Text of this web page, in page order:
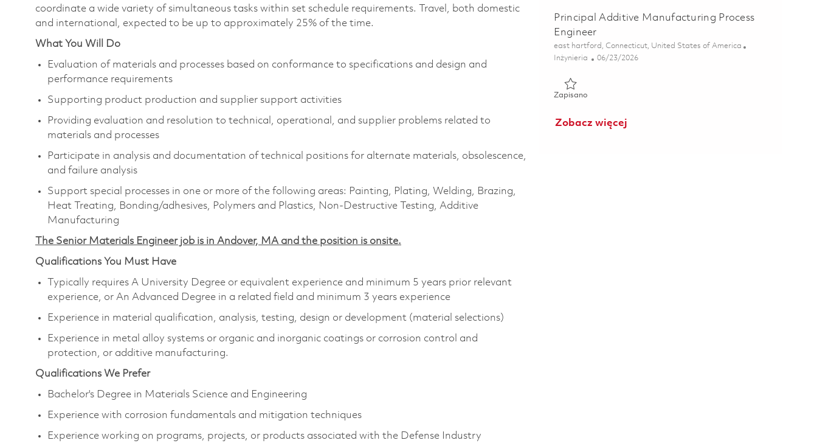
coordinate a wide variety of simultaneous tasks within set schedule requirements. Travel, both domestic
and international, expected to be up to approximately 25% of the time.
What You Will Do
Evaluation of materials and processes based on conformance to specifications and design and
performance requirements
Supporting product production and supplier support activities
Providing evaluation and resolution to technical, operational, and supplier problems related to
materials and processes
Participate in analysis and documentation of technical positions for alternate materials, obsolescence,
and failure analysis
Support special processes in one or more of the following areas: Painting, Plating, Welding, Brazing,
Heat Treating, Bonding/adhesives, Polymers and Plastics, Non-Destructive Testing, Additive
Manufacturing
The Senior Materials Engineer job is in Andover, MA​ and the position is onsite.
Qualifications You Must Have
Typically requires A University Degree or equivalent experience and minimum 5 years prior relevant
experience, or An Advanced Degree in a related field and minimum 3 years experience
Experience in material qualification, analysis, testing, design or development (material selections)
Experience in metal alloy systems or organic and inorganic coatings or corrosion control and
protection, or additive manufacturing.
Qualifications We Prefer
Bachelor's Degree in Materials Science and Engineering
Experience with corrosion fundamentals and mitigation techniques
Experience working on programs, projects, or products associated with the Defense Industry
Principal Additive Manufacturing Process
Engineer
Lokalizacja
east hartford, Connecticut, United States of America
Kategoria
Inżynieria Posted Date
06/23/2026
Zapisano
Zobacz więcej